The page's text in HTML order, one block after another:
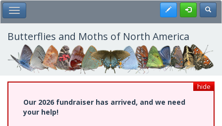
Skip
to
main
content
Toggle Main Menu Register
Butterflies and Moths of North America
hide
Our 2026 fundraiser has arrived, and we need
your help!